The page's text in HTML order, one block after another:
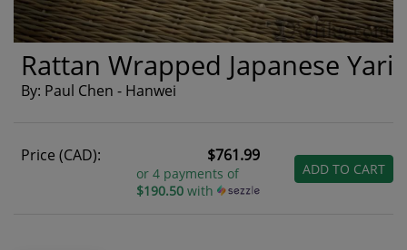
Rattan Wrapped Japanese Yari
By: Paul Chen - Hanwei
Price (CAD): $761.99
or 4 payments of
$190.50with
ADD TO CART